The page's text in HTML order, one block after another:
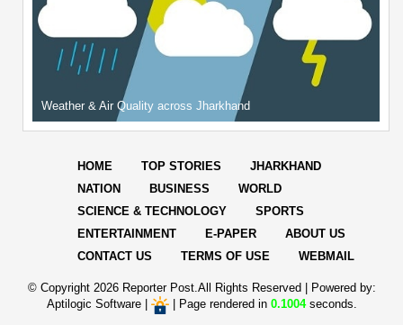
Weather & Air Quality across Jharkhand
HOME TOP STORIES
JHARKHAND
NATION
BUSINESS
WORLD
SCIENCE & TECHNOLOGY
SPORTS
ENTERTAINMENT
E-PAPER
ABOUT US
CONTACT US
TERMS OF USE WEBMAIL
© Copyright 2026 Reporter Post.All Rights Reserved |
Powered by:
Aptilogic Software| | Page rendered in 0.1004seconds.